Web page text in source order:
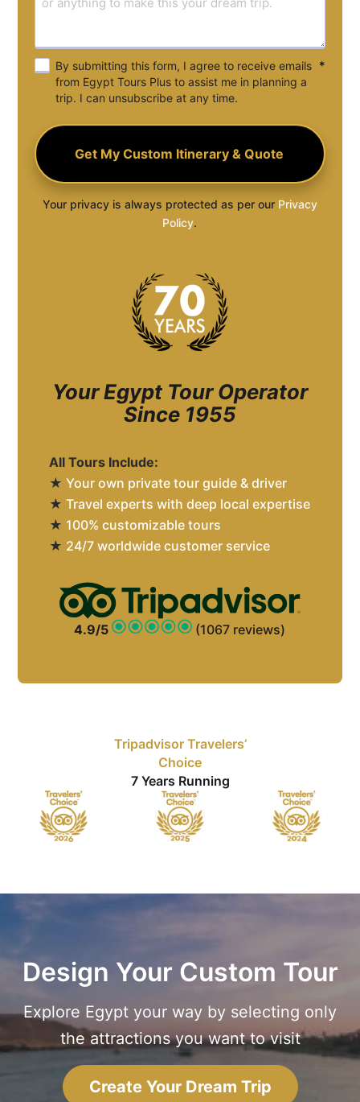
By submitting this form, I agree to receive emails
from Egypt Tours Plus to assist me in planning a
trip. I can unsubscribe at any time.
*
Your privacy is always protected as per our Privacy
Policy.
Your Egypt Tour Operator
Since 1955
All Tours Include:
★Your own private tour guide & driver
★Travel experts with deep local expertise
★ 100% customizable tours
★ 24/7 worldwide customer service
4.9/5 (1067 reviews)
Tripadvisor Travelers’
Choice
7 Years Running
Design Your Custom Tour
Explore Egypt your way by selecting only
the attractions you want to visit
Create Your Dream Trip